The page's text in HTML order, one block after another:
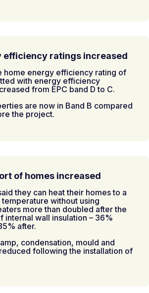
efficiency ratings increased
home energy efficiency rating of
with energy efficiency
from EPC band D to C.
are now in Band B compared
the project.
of homes increased
they can heat their homes to a
without using
more than doubled after the
internal wall insulation – 36%
after.
condensation, mould and
following the installation of